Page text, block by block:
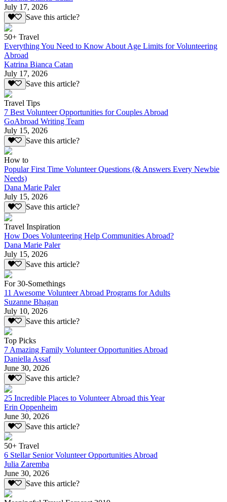
July 17, 2026
Save this article?
50+ Travel
Everything You Need to Know About Age Limits for Volunteering
Abroad
Katrina Bianca Catan
July 17, 2026
Save this article?
Travel Tips
7 Best Volunteer Opportunities for Couples Abroad
GoAbroad Writing Team
July 15, 2026
Save this article?
How to
Popular First Time Volunteer Questions (& Answers Every Newbie
Needs)
Dana Marie Paler
July 15, 2026
Save this article?
Travel Inspiration
How Does Volunteering Help Communities Abroad?
Dana Marie Paler
July 15, 2026
Save this article?
For 30-Somethings
11 Awesome Volunteer Abroad Programs for Adults
Suzanne Bhagan
July 10, 2026
Save this article?
Top Picks
7 Amazing Family Volunteer Opportunities Abroad
Daniella Assaf
June 30, 2026
Save this article?
25 Incredible Places to Volunteer Abroad this Year
Erin Oppenheim
June 30, 2026
Save this article?
50+ Travel
6 Stellar Senior Volunteer Opportunities Abroad
Julia Zaremba
June 30, 2026
Save this article?